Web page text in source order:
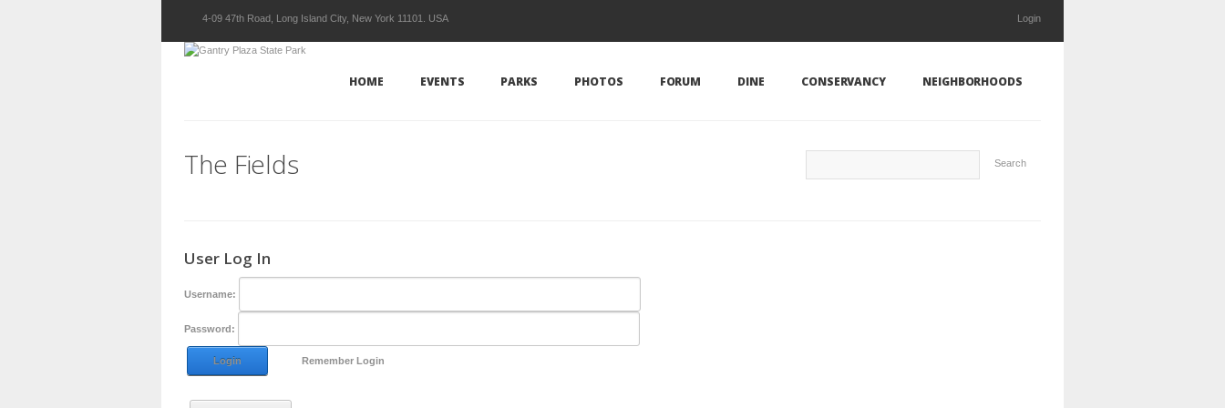
4-09 47th Road, Long Island City, New York 11101. USA Login
HOME EVENTS PARKS PHOTOS FORUM DINE CONSERVANCY NEIGHBORHOODS
The Fields Search
User Log In
Username:
Password:
Login Remember Login